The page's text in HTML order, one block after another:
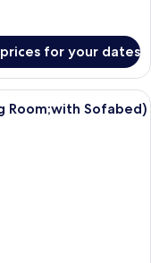
for your dates
a wooden-framed
Room;with Sofabed)